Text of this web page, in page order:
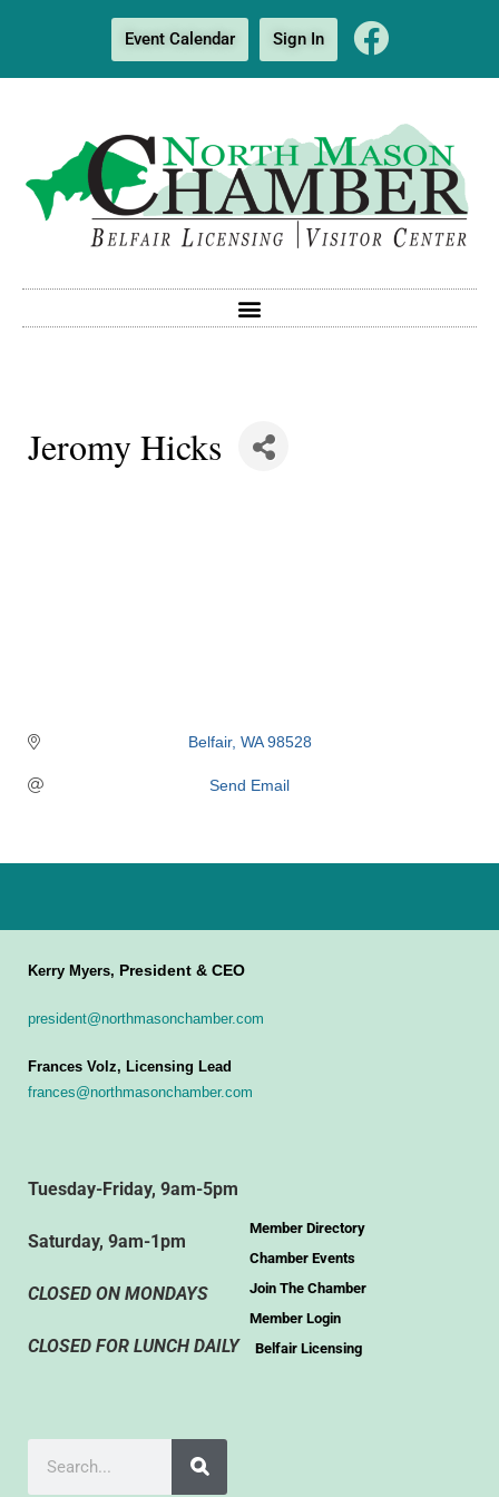
Event Calendar Sign In
Jeromy Hicks
Belfair WA 98528
Send Email
Kerry Myers, President & CEO
president@northmasonchamber.com
Frances Volz, Licensing Lead
frances@northmasonchamber.com
Tuesday-Friday, 9am-5pm
Saturday, 9am-1pm
CLOSED ON MONDAYS
CLOSED FOR LUNCH DAILY
Member Directory
Chamber Events
Join The Chamber
Member Login
Belfair Licensing